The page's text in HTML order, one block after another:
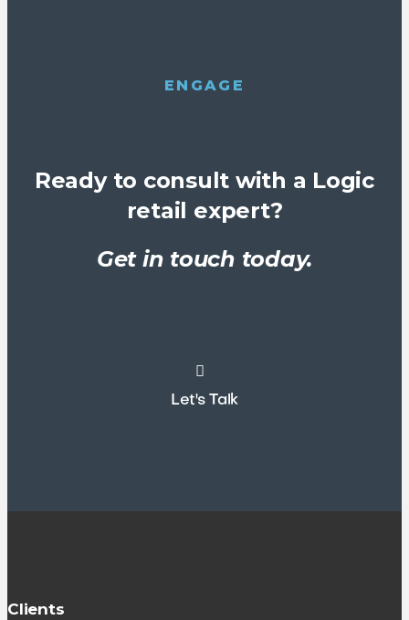
ENGAGE
Ready to consult with a Logic
retail expert?
Get in touch today.
Let's Talk
Clients